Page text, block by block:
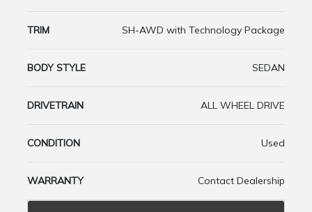
TRIM SH-AWD with Technology Package
BODY STYLE SEDAN
DRIVETRAIN ALL WHEEL DRIVE
CONDITION Used
WARRANTY Contact Dealership